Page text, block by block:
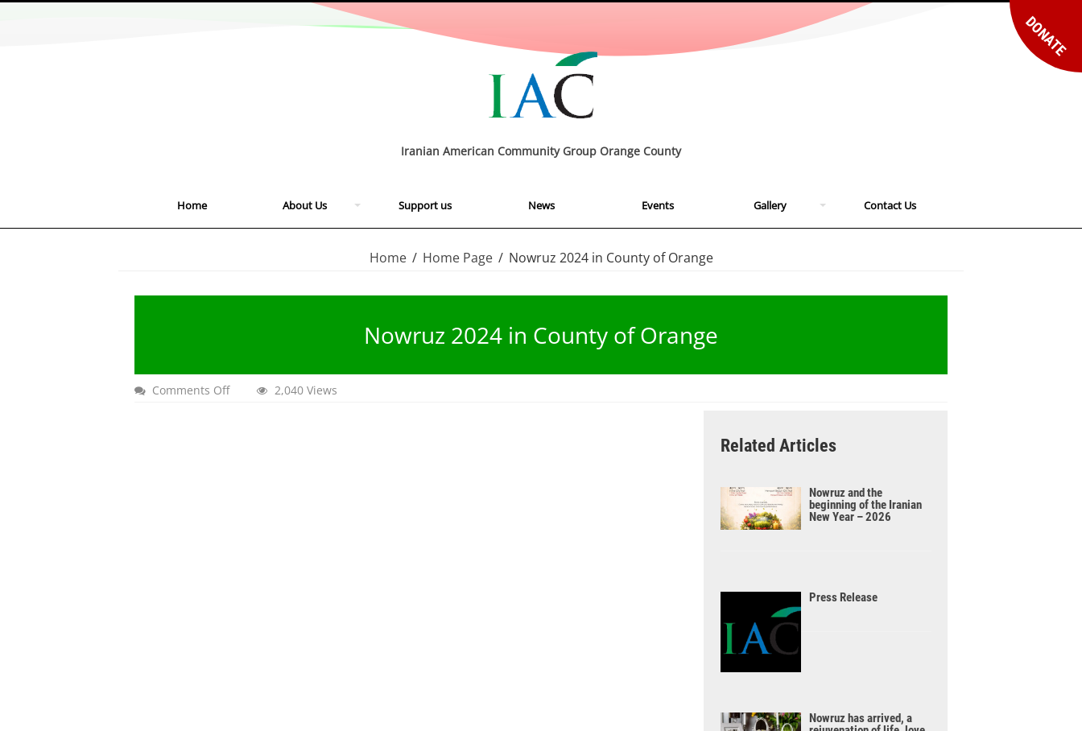
Iranian American Community Group Orange County
Home About Us Support us News Events Gallery Contact Us
DONATE
Home / Home Page / Nowruz 2024 in County of Orange
Nowruz 2024 in County of Orange
Comments Offon
2,040 Views
Related Articles
Nowruz and the
beginning of the Iranian
New Year – 2026
Press Release
Nowruz has arrived, a